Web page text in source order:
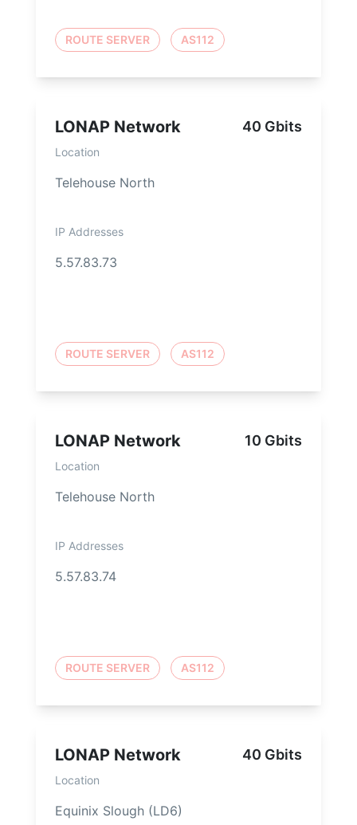
ROUTE SERVER AS112
LONAP Network 40 Gbits
Location
Telehouse North
IP Addresses
5.57.83.73
ROUTE SERVER AS112
LONAP Network 10 Gbits
Location
Telehouse North
IP Addresses
5.57.83.74
ROUTE SERVER AS112
LONAP Network 40 Gbits
Location
Equinix Slough (LD6)